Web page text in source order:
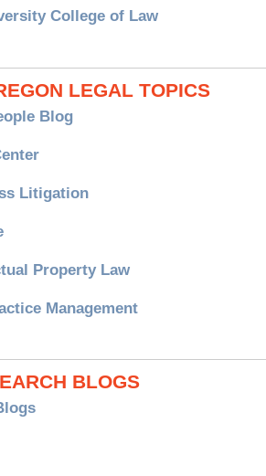
College of Law
LEGAL TOPICS
Blog
Litigation
Property Law
Management
BLOGS